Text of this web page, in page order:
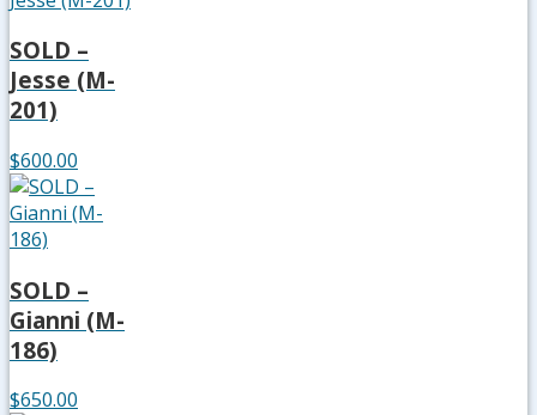
SOLD –
Jesse (M-
201)
$600.00
SOLD –
Gianni (M-
186)
$650.00